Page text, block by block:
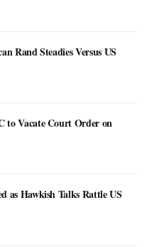
Rand Steadies Versus US
to Vacate Court Order on
as Hawkish Talks Rattle US